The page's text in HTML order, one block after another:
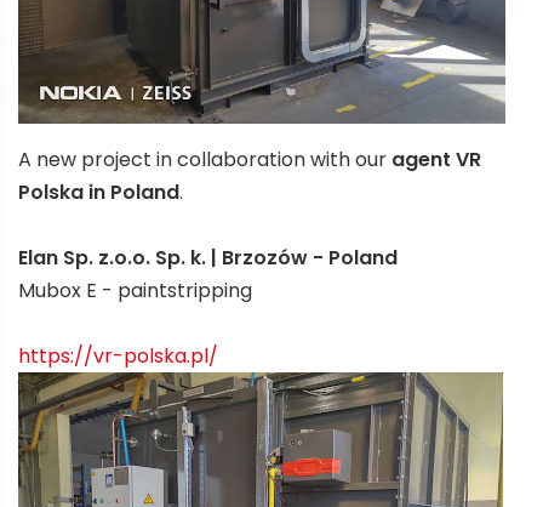
A new project in collaboration with our agent VR
Polska in Poland.
Elan Sp. z.o.o. Sp. k. | Brzozów - Poland
Mubox E - paintstripping
https://vr-polska.pl/